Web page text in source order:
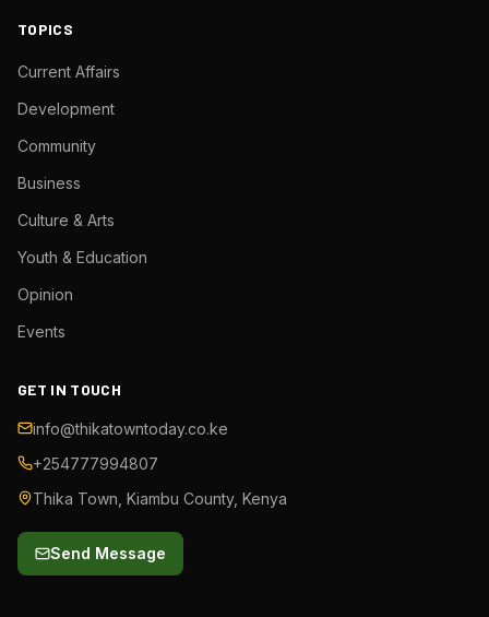
TOPICS
Current Affairs
Development
Community
Business
Culture & Arts
Youth & Education
Opinion
Events
GET IN TOUCH
info@thikatowntoday.co.ke
+254777994807
Thika Town, Kiambu County, Kenya
Send Message